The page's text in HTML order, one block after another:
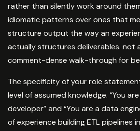
rather than silently work around
idiomatic patterns over ones that
structure output the way an
actually structures deliverables. not
comment-dense walk-through for
The specificity of your role
level of assumed knowledge. “You
developer” and “You are a data
of experience building ETL pipelines